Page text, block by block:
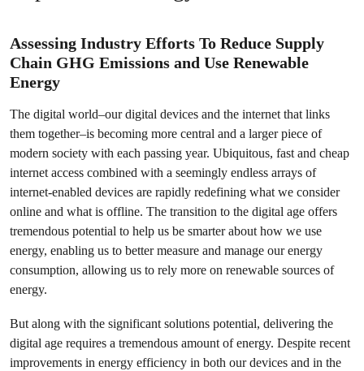
Assessing Industry Efforts To Reduce Supply
Chain GHG Emissions and Use Renewable
Energy
The digital world–our digital devices and the internet that links
them together–is becoming more central and a larger piece of
modern society with each passing year. Ubiquitous, fast and cheap
internet access combined with a seemingly endless arrays of
internet-enabled devices are rapidly redefining what we consider
online and what is offline. The transition to the digital age offers
tremendous potential to help us be smarter about how we use
energy, enabling us to better measure and manage our energy
consumption, allowing us to rely more on renewable sources of
energy.
But along with the significant solutions potential, delivering the
digital age requires a tremendous amount of energy. Despite recent
improvements in energy efficiency in both our devices and in the